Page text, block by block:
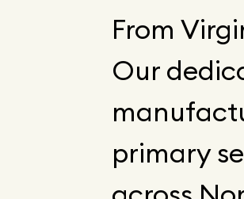
From
Our
primary